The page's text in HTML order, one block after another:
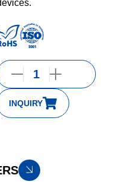
INQUIRY